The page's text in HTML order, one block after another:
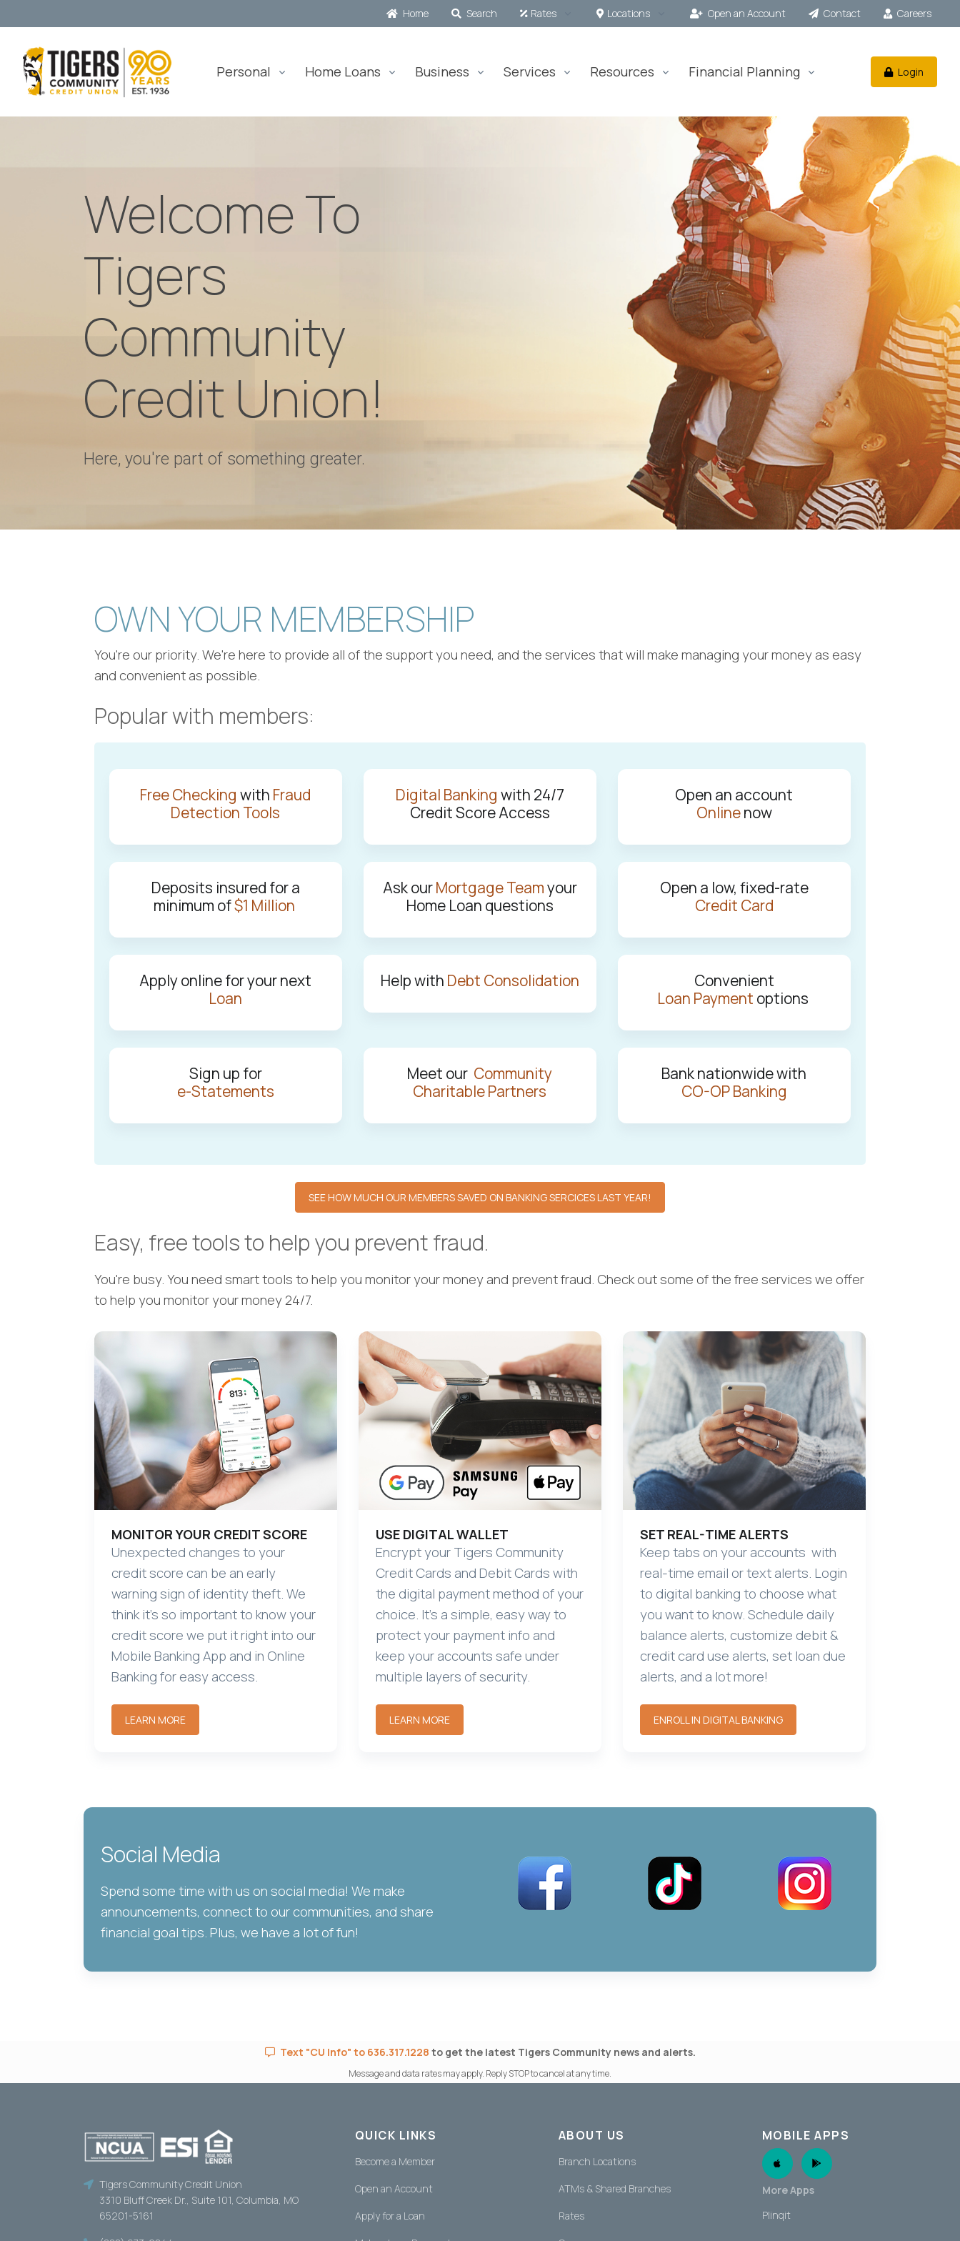
Home Search Rates Locations Open an Account Contact Careers
Login
Personal Home Loans Business Services Resources Financial Planning
Welcome To
Tigers
Community
Credit Union!
Here, you're part of something greater.
OWN YOUR MEMBERSHIP
You're our priority. We're here to provide all of the support you need, ­and the services that will make managing your money as easy
and convenient as possible.
Popular with members:
Free Checking with Fraud
Detection Tools
Digital Banking with 24/7
Credit Score Access
Open an account
Onlinenow
Deposits insured for a
minimum of$1 Million
Ask ourMortgage Teamyour
Home Loan questions
Open a low, fixed-rate
Credit Card
Apply online for your next
Loan
Help with Debt Consolidation
Convenient
Loan Payment options
Sign up for
e-Statements
Meet our Community
Charitable Partners
Bank nationwide with
CO-OP Banking
SEE HOW MUCH OUR MEMBERS SAVED ON BANKING SERCICES LAST YEAR!
Easy, free tools to help you prevent fraud.
You're busy. You need smart tools to help you monitor your money and prevent fraud. Check out some of the free services we offer
to help you monitor your money 24/7.
MONITOR YOUR CREDIT SCORE
Unexpected changes to your
credit score can be an early
warning sign of identity theft. We
think it's so important to know your
credit score we put it right into our
Mobile Banking App and in Online
Banking for easy access.
LEARN MORE
USE DIGITAL WALLET
Encrypt your Tigers Community
Credit Cards and Debit Cards with
the digital payment method of your
choice. It's a simple, easy way to
protect your payment info and
keep your accounts safe under
multiple layers of security.
LEARN MORE
SET REAL-TIME ALERTS
Keep tabs on your accounts with
real-time email or text alerts. Login
to digital banking to choose what
you want to know. Schedule daily
balance alerts, customize debit &
credit card use alerts, set loan due
alerts, and a lot more!
ENROLL IN DIGITAL BANKING
Social Media
Spend some time with us on social media! We make
announcements, connect to our communities, and share
financial goal tips. Plus, we have a lot of fun!
Text "CU Info" to 636.317.1228 to get the latest Tigers Community news and alerts.
Message and data rates may apply. Reply STOP to cancel at any time.
Tigers Community Credit Union
3310 Bluff Creek Dr., Suite 101, Columbia, MO
65201-5161
QUICK LINKS
Become a Member
Open an Account
Apply for a Loan
ABOUT US
Branch Locations
ATMs & Shared Branches
Rates
MOBILE APPS
Apple AppAndroid App
More Apps
Plinqit